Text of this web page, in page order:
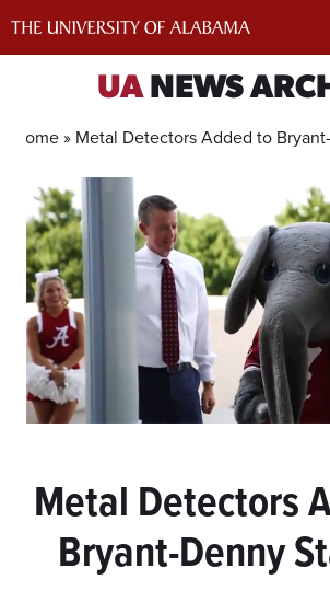
UANEWS
Home » Metal Detectors Added to
Metal Detectors
Bryant-Denny